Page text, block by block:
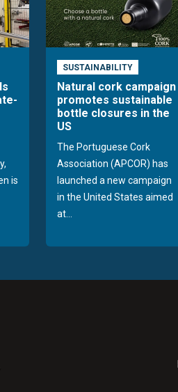
is
SUSTAINABILITY
Natural cork campaign
promotes sustainable
bottle closures in the
US
The Portuguese Cork
Association (APCOR) has
launched a new campaign
in the United States aimed
at...